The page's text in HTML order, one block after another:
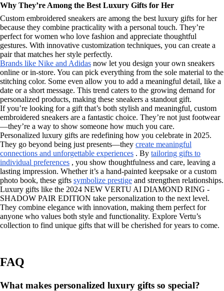
Why They’re Among the Best Luxury Gifts for Her
Custom embroidered sneakers are among the best luxury gifts for her
because they combine practicality with a personal touch. They’re
perfect for women who love fashion and appreciate thoughtful
gestures. With innovative customization techniques, you can create a
pair that matches her style perfectly.
Brands like Nike and Adidas now let you design your own sneakers
online or in-store. You can pick everything from the sole material to the
stitching color. Some even allow you to add a meaningful detail, like a
date or a short message. This trend caters to the growing demand for
personalized products, making these sneakers a standout gift.
If you’re looking for a gift that’s both stylish and meaningful, custom
embroidered sneakers are a fantastic choice. They’re not just footwear
—they’re a way to show someone how much you care.
Personalized luxury gifts are redefining how you celebrate in 2025.
They go beyond being just presents—they create meaningful
connections and unforgettable experiences . By tailoring gifts to
individual preferences , you show thoughtfulness and care, leaving a
lasting impression. Whether it’s a hand-painted keepsake or a custom
photo book, these gifts symbolize prestige and strengthen relationships.
Luxury gifts like the 2024 NEW VERTU AI DIAMOND RING -
SHADOW PAIR EDITION take personalization to the next level.
They combine elegance with innovation, making them perfect for
anyone who values both style and functionality. Explore Vertu’s
collection to find unique gifts that will be cherished for years to come.
FAQ
What makes personalized luxury gifts so special?